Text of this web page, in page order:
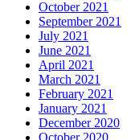
October 2021
September 2021
July 2021
June 2021
April 2021
March 2021
February 2021
January 2021
December 2020
October 2020